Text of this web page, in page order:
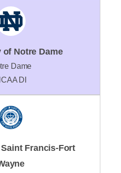
of Notre Dame
Dame
DI
Francis-Fort